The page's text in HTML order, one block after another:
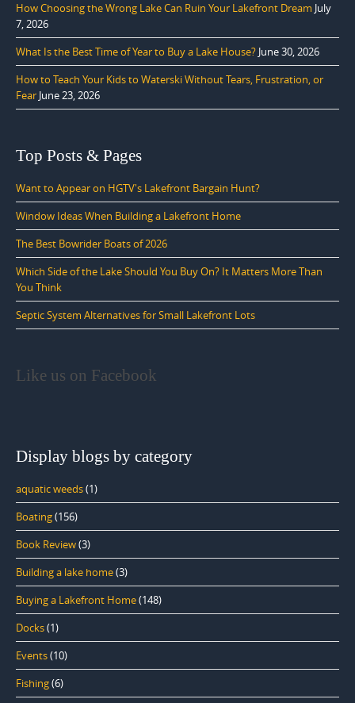
How Choosing the Wrong Lake Can Ruin Your Lakefront Dream July
7, 2026
What Is the Best Time of Year to Buy a Lake House? June 30, 2026
How to Teach Your Kids to Waterski Without Tears, Frustration, or
Fear June 23, 2026
Top Posts & Pages
Want to Appear on HGTV's Lakefront Bargain Hunt?
Window Ideas When Building a Lakefront Home
The Best Bowrider Boats of 2026
Which Side of the Lake Should You Buy On? It Matters More Than
You Think
Septic System Alternatives for Small Lakefront Lots
Like us on Facebook
Display blogs by category
aquatic weeds(1)
Boating(156)
Book Review(3)
Building a lake home(3)
Buying a Lakefront Home(148)
Docks(1)
Events(10)
Fishing(6)